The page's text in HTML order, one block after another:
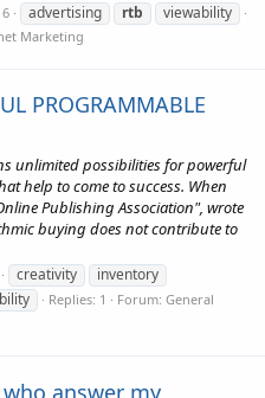
advertising rtb viewability
Marketing
PROGRAMMABLE
unlimited possibilities for powerful
help to come to success. When
Publishing Association", wrote
buying does not contribute to
creativity
inventory
Replies: 1 Forum: General
answer my